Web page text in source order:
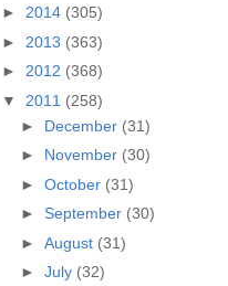
► 2014 (305)
► 2013 (363)
► 2012 (368)
▼ 2011 (258)
► December (31)
► November (30)
► October (31)
► September (30)
► August (31)
► July (32)